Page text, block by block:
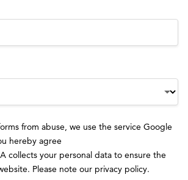
from abuse, we use the service Google
hereby agree
collects your personal data to ensure the
Please note our privacy policy.